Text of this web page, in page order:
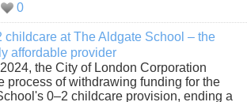
0
childcare at The Aldgate School – the
affordable provider
2024, the City of London Corporation
process of withdrawing funding for the
0–2 childcare provision, ending a